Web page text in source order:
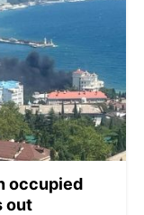
occupied
out